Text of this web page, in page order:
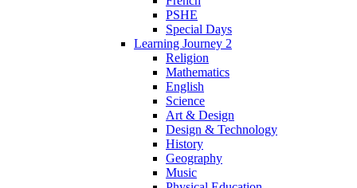
PSHE
Special Days
Learning Journey 2
Religion
Mathematics
English
Science
Art & Design
Design & Technology
History
Geography
Music